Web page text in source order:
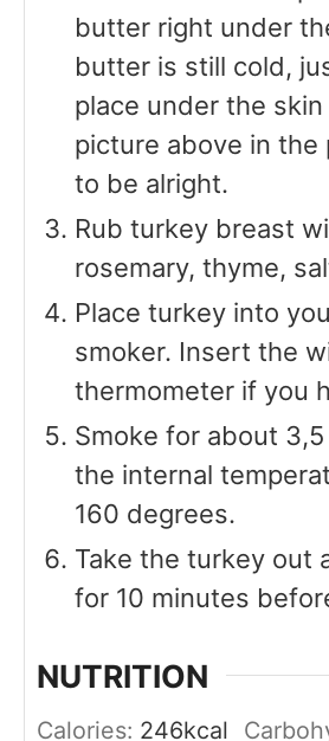
butter right under
butter is still cold,
place under the
picture above in the
to be alright.
Rub turkey breast
rosemary, thyme,
Place turkey into
smoker. Insert the
thermometer if you
Smoke for about
the internal
160 degrees.
Take the turkey out
for 10 minutes
NUTRITION
Calories: 246kcal